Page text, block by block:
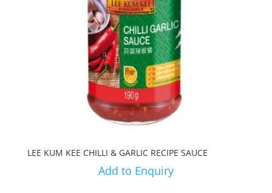
LEE KUM KEE CHILLI & GARLIC RECIPE SAUCE
Add to Enquiry